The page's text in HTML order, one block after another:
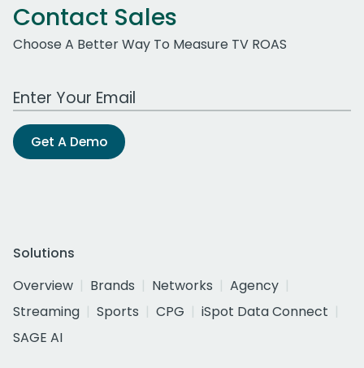
Contact Sales
Choose A Better Way To Measure TV ROAS
Work Email Address
Get A Demo
Solutions
Overview
Brands Networks
Agency
Streaming
Sports CPG
iSpot Data Connect
SAGE AI